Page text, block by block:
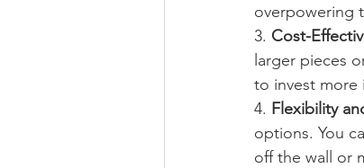
overpowering
3. Cost-
larger pieces
to invest more
4. Flexibility
options. You
off the wall or